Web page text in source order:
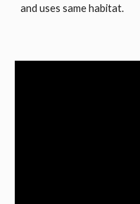
and uses same habitat.